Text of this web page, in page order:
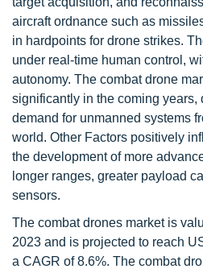
aircraft ordnance such as
in hardpoints for drone strikes.
under real-time human control,
autonomy. The combat drone
significantly in the coming years,
demand for unmanned systems
world. Other Factors positively
the development of more
longer ranges, greater payload
sensors.
The combat drones market is
2023 and is projected to reach
a CAGR of 8.6%. The combat